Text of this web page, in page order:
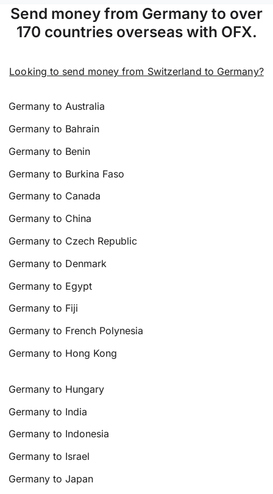
Send money from Germany to over
170 countries overseas with OFX.
Looking to send money from Switzerland to Germany?
Germany to Australia
Germany to Bahrain
Germany to Benin
Germany to Burkina Faso
Germany to Canada
Germany to China
Germany to Czech Republic
Germany to Denmark
Germany to Egypt
Germany to Fiji
Germany to French Polynesia
Germany to Hong Kong
Germany to Hungary
Germany to India
Germany to Indonesia
Germany to Israel
Germany to Japan